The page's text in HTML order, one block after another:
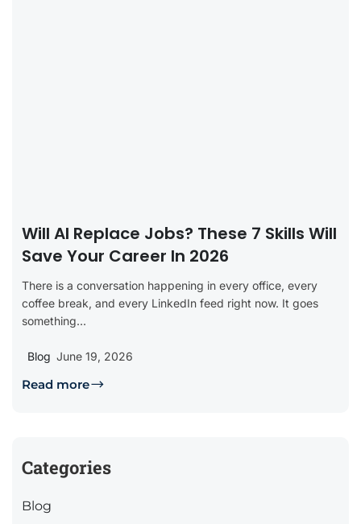
Will AI Replace Jobs? These 7 Skills Will
Save Your Career In 2026
There is a conversation happening in every office, every
coffee break, and every LinkedIn feed right now. It goes
something...
Blog June 19, 2026
Read more
Categories
Blog